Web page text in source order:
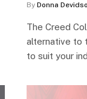
By Donna
The Creed
alternative to
to suit your